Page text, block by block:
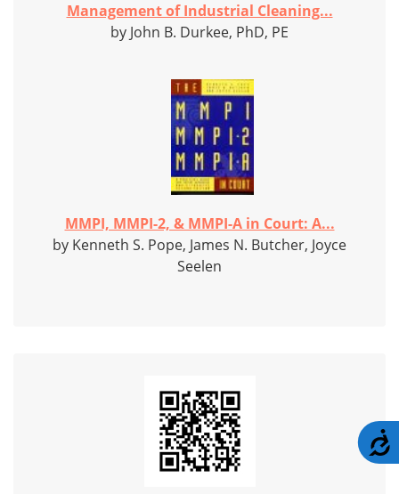
Management of Industrial Cleaning...
by John B. Durkee, PhD, PE
MMPI, MMPI-2, & MMPI-A in Court: A...
by Kenneth S. Pope, James N. Butcher, Joyce
Seelen